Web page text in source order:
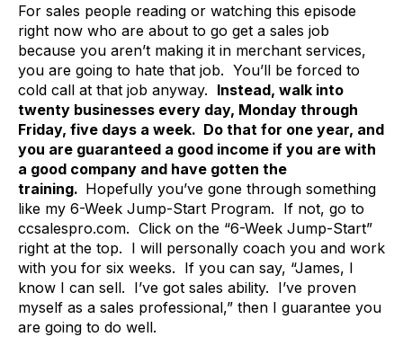
For sales people reading or watching this episode
right now who are about to go get a sales job
because you aren’t making it in merchant services,
you are going to hate that job. You’ll be forced to
cold call at that job anyway. Instead, walk into
twenty businesses every day, Monday through
Friday, five days a week. Do that for one year, and
you are guaranteed a good income if you are with
a good company and have gotten the
training. Hopefully you’ve gone through something
like my 6-Week Jump-Start Program. If not, go to
ccsalespro.com. Click on the “6-Week Jump-Start”
right at the top. I will personally coach you and work
with you for six weeks. If you can say, “James, I
know I can sell. I’ve got sales ability. I’ve proven
myself as a sales professional,” then I guarantee you
are going to do well.